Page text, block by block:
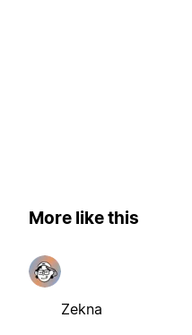
More like this
Zekna